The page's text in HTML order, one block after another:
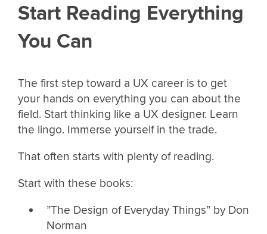
Start Reading Everything
You Can
The first step toward a UX career is to get
your hands on everything you can about the
field. Start thinking like a UX designer. Learn
the lingo. Immerse yourself in the trade.
That often starts with plenty of reading.
Start with these books:
”The Design of Everyday Things” by Don
Norman